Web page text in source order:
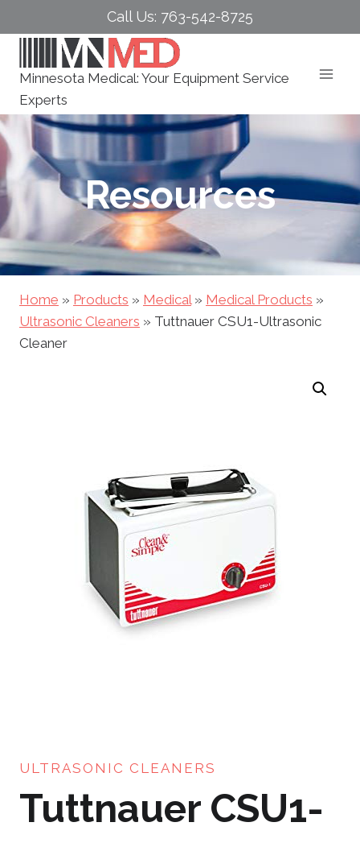
to
Call Us: 763-542-8725
Minnesota Medical: Your Equipment Service
Experts
Resources
Home » Products » Medical» Medical Products »
Ultrasonic Cleaners » Tuttnauer CSU1-Ultrasonic
Cleaner
ULTRASONIC CLEANERS
Tuttnauer CSU1-